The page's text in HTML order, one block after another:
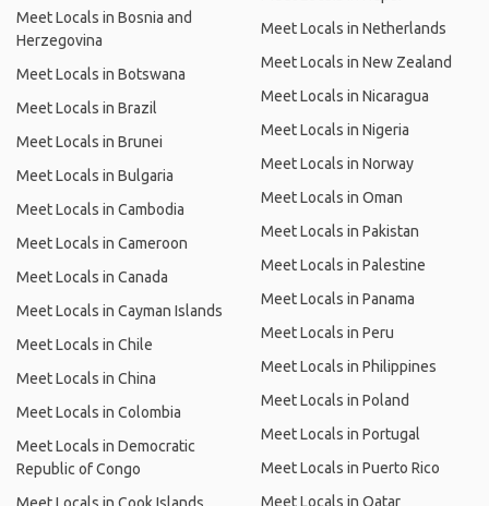
Meet Locals in Bosnia and
Herzegovina
Meet Locals in Botswana
Meet Locals in Brazil
Meet Locals in Brunei
Meet Locals in Bulgaria
Meet Locals in Cambodia
Meet Locals in Cameroon
Meet Locals in Canada
Meet Locals in Cayman Islands
Meet Locals in Chile
Meet Locals in China
Meet Locals in Colombia
Meet Locals in Democratic
Republic of Congo
Meet Locals in Netherlands
Meet Locals in New Zealand
Meet Locals in Nicaragua
Meet Locals in Nigeria
Meet Locals in Norway
Meet Locals in Oman
Meet Locals in Pakistan
Meet Locals in Palestine
Meet Locals in Panama
Meet Locals in Peru
Meet Locals in Philippines
Meet Locals in Poland
Meet Locals in Portugal
Meet Locals in Puerto Rico
Meet Locals in Qatar